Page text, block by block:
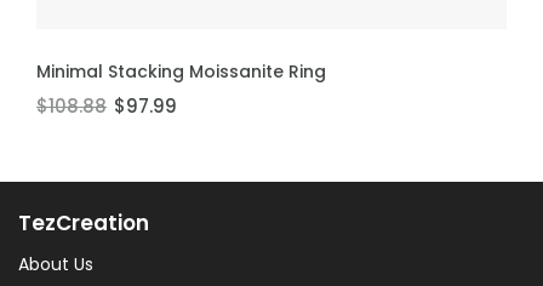
ADD TO CART
Minimal Stacking Moissanite Ring
$108.88 $97.99
ADD TO CART
Thin Stackable Moissanite Ring
$106.60 $95.94
TezCreation
About Us